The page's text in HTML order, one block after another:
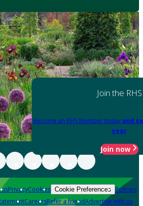
Join the RHS
Become an RHS Member today and
year
Join now
PrivacyCookies Cookie Preferences Policies
CareersRefer a friendAdvertise with us